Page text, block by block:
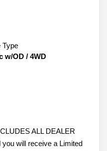
Type
w/OD / 4WD
ALL DEALER
will receive a Limited